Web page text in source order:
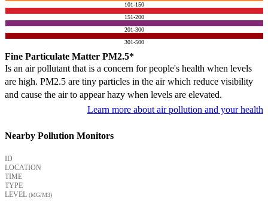
101-150
151-200
201-300
301-500
Fine Particulate Matter PM2.5*
Is an air pollutant that is a concern for people's health when levels
are high. PM2.5 are tiny particles in the air which reduce visibility
and cause the air to appear hazy when levels are elevated.
Learn more about air pollution and your health
Nearby Pollution Monitors
ID
LOCATION
TIME
TYPE
LEVEL (ΜG/M3)